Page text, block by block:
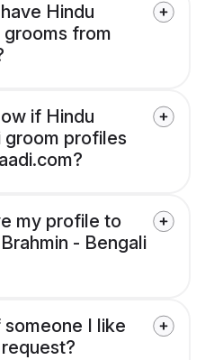
Hindu
grooms from
if Hindu
groom profiles
my profile to
- Bengali
I like